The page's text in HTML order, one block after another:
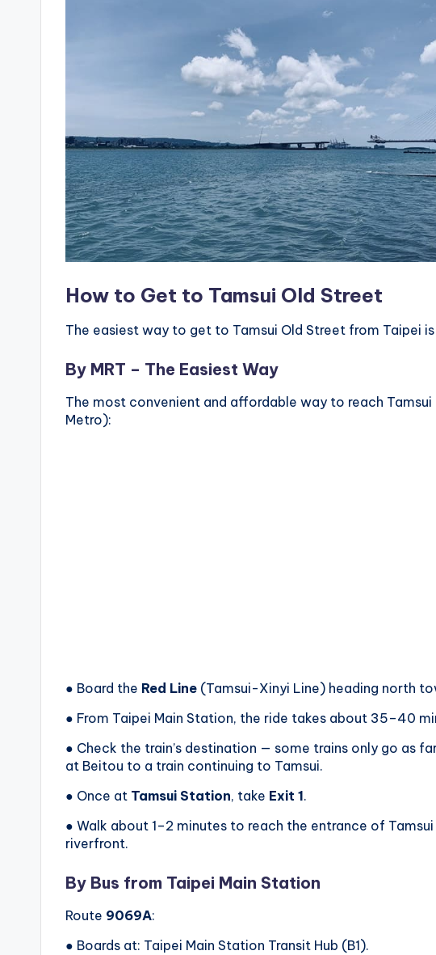
How to Get to Tamsui Old Street
The easiest way to get to Tamsui Old Street from Taipei is
By MRT – The Easiest Way
The most convenient and affordable way to reach Tamsui
Metro):
● Board the Red Line (Tamsui-Xinyi Line) heading north
● From Taipei Main Station, the ride takes about 35–40
● Check the train’s destination — some trains only go as
at Beitou to a train continuing to Tamsui.
● Once at Tamsui Station, take Exit 1.
● Walk about 1–2 minutes to reach the entrance of
riverfront.
By Bus from Taipei Main Station
Route 9069A:
● Boards at: Taipei Main Station Transit Hub (B1).